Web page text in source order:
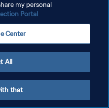
COOKIES
my personal
Portal
Center
All
that